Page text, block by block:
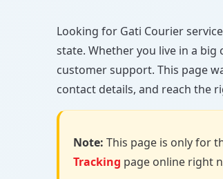
Looking for Gati Courier
state. Whether you live in a
customer support. This page
contact details, and reach the
Note: This page is only for
Tracking page online right